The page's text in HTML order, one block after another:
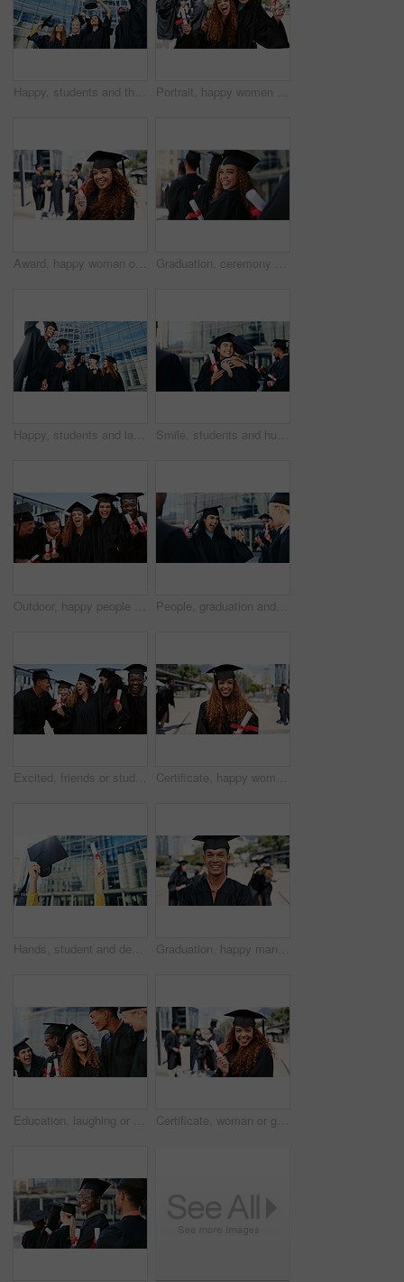
Happy, students and throw hats for graduation of learning success, class achievement and celebrate. Below, people and tradition with support, academic degree and bonding together for college ceremony Portrait, happy women or students hug at graduation for education goals, degree certificate or success. School, victory or excited graduate at campus with scholarship, smile and college achievement
Award, happy woman or portrait of graduate at university for education goal, opportunity or success. School, graduation or proud student at campus with scholarship, smile and college achievement Graduation, ceremony or portrait of happy woman at university for education, school or success. Queue, scholarship or confident graduate in line at campus with knowledge, smile or college achievement
Happy, students and laugh at graduation outdoor of learning success, class achievement and celebrate. Below, people and funny joke with support, academic degree and bonding together for college goals Smile, students and hug at graduation outdoor of learning success, achievement and celebration. Excited, women and embrace for congratulation, academic degree and bonding together of college ceremony
Outdoor, happy people or friends laughing at graduation for education goals, degree certificate or success. Students, celebrate or graduate at campus with scholarship, smile and college achievement People, graduation and woman with celebration, cheering and excited with diploma. Men, students or happy with certificate, knowledge or college with achievement, success or university with expression
Excited, friends or students laughing at graduation for education goals, degree certificate or success. people, outdoor or happy graduate at campus with scholarship, smile and college achievement Certificate, happy woman or portrait of graduate at university for education, opportunity or success. School, graduation or confident person at campus with scholarship, smile and college achievement
Hands, student and degree with graduation cap for learning success, achievement and celebration. Below, person and certification for education goals, study award and qualification of college ceremony Graduation, happy man or portrait of student at college for education, opportunity or success. School, scholarship or confident graduate at campus with knowledge, smile and university achievement
Education, laughing or friends at graduation for learning goals, school success and studying. Skill development, graduate or happy students at ceremony with support, funny joke and college degree Certificate, woman or graduate with smile at university for education, opportunity or portrait. School, graduation success or happy student at campus with scholarship, award and college achievement